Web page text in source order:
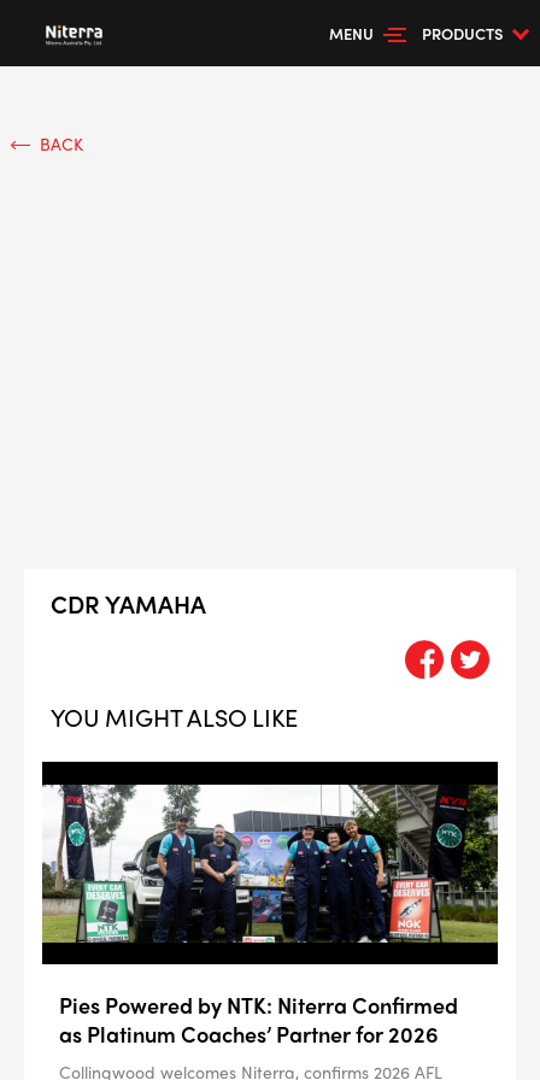
MENU PRODUCTS
BACK
CDR YAMAHA
YOU MIGHT ALSO LIKE
Pies Powered by NTK: Niterra Confirmed
as Platinum Coaches’ Partner for 2026
Collingwood welcomes Niterra, confirms 2026 AFL